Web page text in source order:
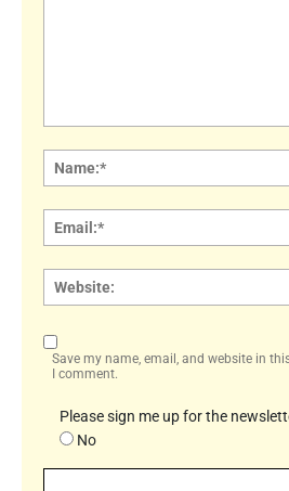
Save my name, email, and website in
I comment.
Please sign me up for the
No